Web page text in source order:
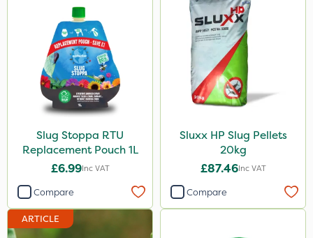
Slug Stoppa RTU
Replacement Pouch 1L
£6.99Inc VAT
Compare
Sluxx HP Slug Pellets
20kg
£87.46Inc VAT
Compare
ARTICLE